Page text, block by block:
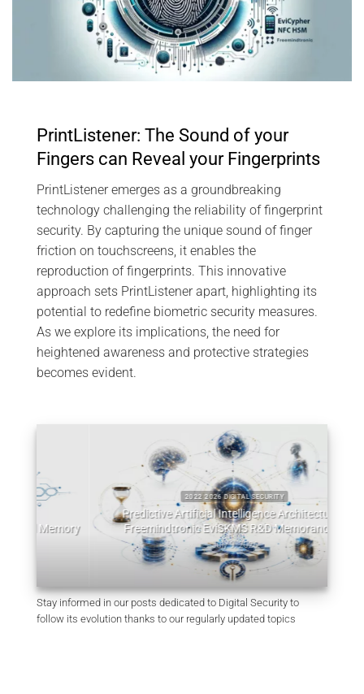
PrintListener: The Sound of your
Fingers can Reveal your Fingerprints
PrintListener emerges as a groundbreaking
technology challenging the reliability of fingerprint
security. By capturing the unique sound of finger
friction on touchscreens, it enables the
reproduction of fingerprints. This innovative
approach sets PrintListener apart, highlighting its
potential to redefine biometric security measures.
As we explore its implications, the need for
heightened awareness and protective strategies
becomes evident.
2022 2026 DIGITAL SECURITY
Predictive Artificial Intelligence Architectures:
Freemindtronic EviSKMS R&D Memorandum
July 9, 2026
Stay informed in our posts dedicated to Digital Security to
follow its evolution thanks to our regularly updated topics